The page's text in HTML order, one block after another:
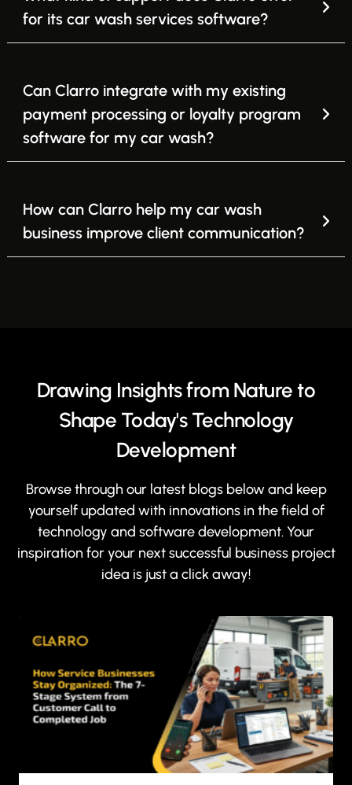
for its car wash services software?
Can Clarro integrate with my existing
payment processing or loyalty program
software for my car wash?
How can Clarro help my car wash
business improve client communication?
Drawing Insights from Nature to
Shape Today's Technology
Development
Browse through our latest blogs below and keep
yourself updated with innovations in the field of
technology and software development. Your
inspiration for your next successful business project
idea is just a click away!